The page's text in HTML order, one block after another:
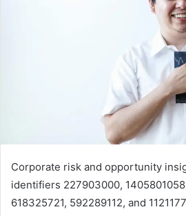
Corporate risk and opportunity
identifiers 227903000,
618325721, 592289112, and